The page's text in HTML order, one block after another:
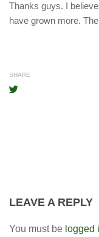
Thanks guys. I
have grown more.
SHARE
LEAVE A REPLY
You must be logged